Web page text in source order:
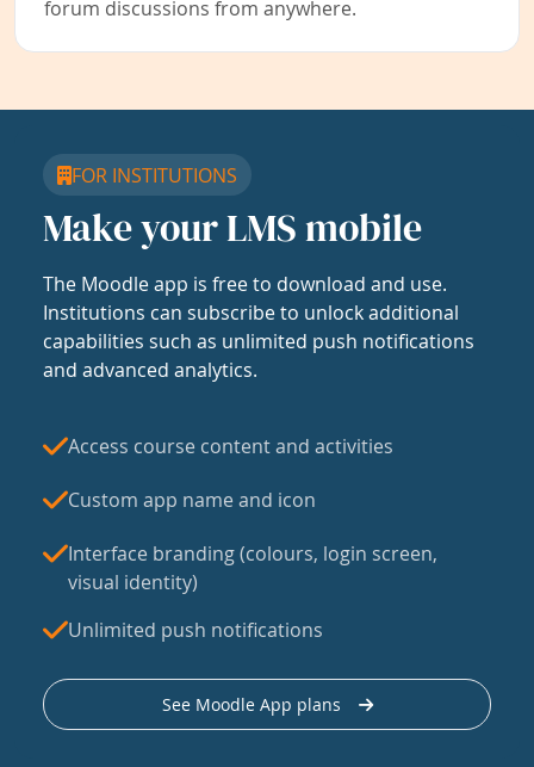
forum discussions from anywhere.
FOR INSTITUTIONS
Make your LMS mobile
The Moodle app is free to download and use.
Institutions can subscribe to unlock additional
capabilities such as unlimited push notifications
and advanced analytics.
Access course content and activities
Custom app name and icon
Interface branding (colours, login screen,
visual identity)
Unlimited push notifications
See Moodle App plans